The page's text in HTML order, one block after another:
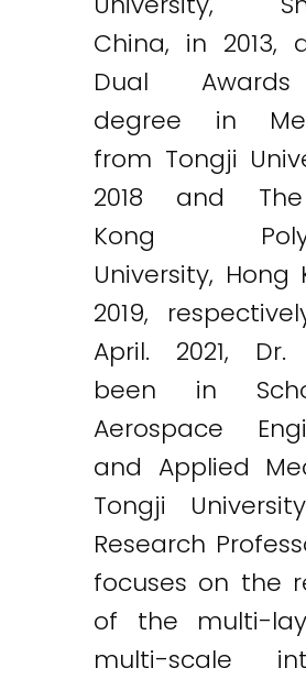
China, in 2013,
Dual
degree in
from Tongji
2018 and
Kong
University, Hong
2019,
April. 2021,
been in
Aerospace
and Applied
Tongji
Research
focuses on the
of the multi-
multi-scale